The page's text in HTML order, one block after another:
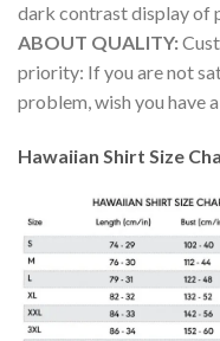
dark contrast display of
ABOUT QUALITY:
priority: If you are not
problem, wish you have
Hawaiian Shirt Size